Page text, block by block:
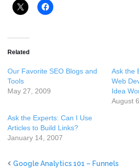
Related
Our Favorite SEO Blogs and
Tools
May 27, 2009
Ask the
Web
Idea
August
Ask the Experts: Can I Use
Articles to Build Links?
January 14, 2007
Google Analytics 101 – Funnels